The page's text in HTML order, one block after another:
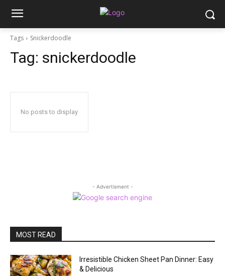
Tags Snickerdoodle
Tag: snickerdoodle
No posts to display
- Advertisment -
MOST READ
Irresistible Chicken Sheet Pan Dinner: Easy
& Delicious